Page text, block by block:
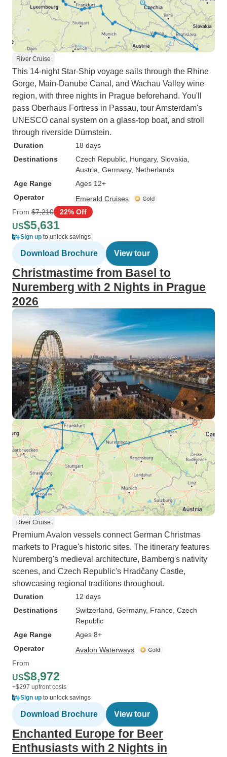
River Cruise
This 14-night Star-Ship voyage sails through the Rhine
Gorge, Main-Danube Canal, and Wachau Valley wine
region, with three nights in Prague beforehand. You'll
pass Oberhaus Fortress in Passau, tour Amsterdam's
UNESCO canal system on a glass-top boat, and stroll
through riverside Dürnstein.
Duration
18 days
Destinations
Czech Republic , Hungary, Slovakia
Austria , Germany, Netherlands
Age Range
Ages 12+
Operator
Emerald Cruises
From $7,210 22% Off
US$5,631
Sign up to unlock savings
Download Brochure View tour
Christmastime from Basel to
Nuremberg with 2 Nights in Prague
2026
River Cruise
Premium Avalon vessels connect German Christmas
markets to Prague's historic sites. The itinerary features
Nuremberg's medieval architecture, Bamberg's nativity
scenes, and Czech Republic's Hradčany Castle,
showcasing regional traditions throughout.
Duration
12 days
Destinations
Switzerland , Germany, France , Czech
Republic
Age Range
Ages 8+
Operator
Avalon Waterways
From
US$8,972
+$297 upfront costs
Sign up to unlock savings
Download Brochure View tour
Enchanted Europe for Beer
Enthusiasts with 2 Nights in